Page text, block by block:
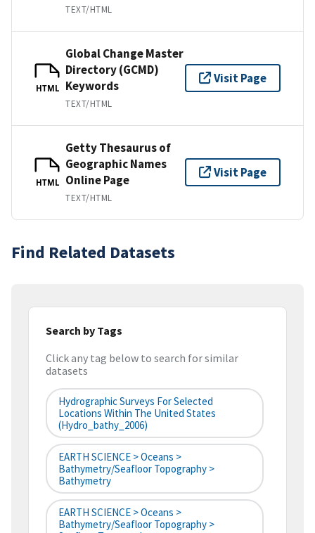
TEXT/HTML
HTML
Global Change Master
Directory (GCMD)
Keywords
TEXT/HTML
Visit Page
HTML
Getty Thesaurus of
Geographic Names
Online Page
TEXT/HTML
Visit Page
Find Related Datasets
Search by Tags
Click any tag below to search for similar
datasets
Hydrographic Surveys For Selected
Locations Within The United States
(hydro_bathy_2006)
EARTH SCIENCE > Oceans >
Bathymetry/Seafloor Topography >
Bathymetry
EARTH SCIENCE > Oceans >
Bathymetry/Seafloor Topography >